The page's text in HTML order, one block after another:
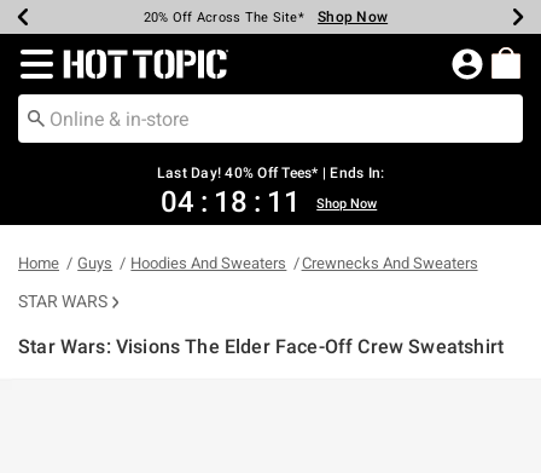
Earn Hot Cash Every $40 Spent* Shop Now
20% Off Across The Site* Shop Now
Up To 50% Off Select Styles* Shop Now
Up To 40% Off Backpacks* Shop Now
Up To 60% Off Clearance* Shop Now
Free Pickup In-Store* Shop Now
Free Shipping Over $75* Shop Now
Redirect to Hot Topic Home Page
Last Day! 40% Off Tees* | Ends In:
04 : 18 : 11 Shop Now
Home Guys Hoodies And Sweaters Crewnecks And Sweaters
STAR WARS
Star Wars: Visions The Elder Face-Off Crew Sweatshirt